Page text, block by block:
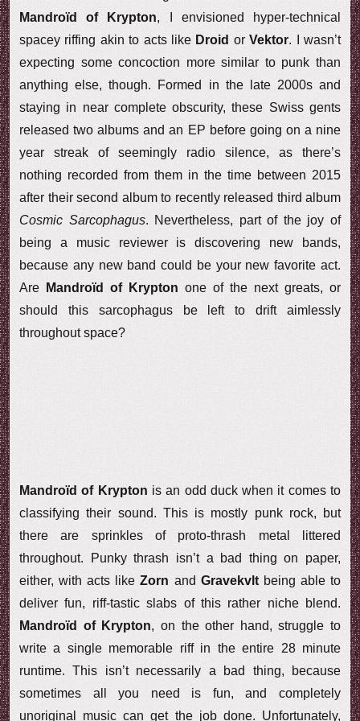
Mandroïd of Krypton, I envisioned hyper-technical
spacey riffing akin to acts like Droid orVektor. I wasn’t
expecting some concoction more similar to punk than
anything else, though. Formed in the late 2000s and
staying in near complete obscurity, these Swiss gents
released two albums and an EP before going on a nine
year streak of seemingly radio silence, as there’s
nothing recorded from them in the time between 2015
after their second album to recently released third album
Cosmic Sarcophagus. Nevertheless, part of the joy of
being a music reviewer is discovering new bands,
because any new band could be your new favorite act.
Are
Mandroïd of Krypton one of the next greats, or
should this sarcophagus be left to drift aimlessly
throughout space?
Mandroïd of Krypton is an odd duck when it comes to
classifying their sound. This is mostly punk rock, but
there are sprinkles of proto-thrash metal littered
throughout. Punky thrash isn’t a bad thing on paper,
either, with acts likeZorn and Gravekvltbeing able to
deliver fun, riff-tastic slabs of this rather niche blend.
Mandroïd of Krypton, on the other hand, struggle to
write a single memorable riff in the entire 28 minute
runtime. This isn’t necessarily a bad thing, because
sometimes all you need is fun, and completely
unoriginal music can get the job done. Unfortunately,